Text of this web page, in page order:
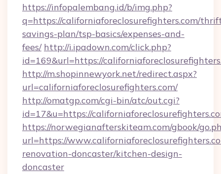
https://infopalembang.id/b/img.php?
q=https://californiaforeclosurefighters.com/
savings-plan/tsp-basics/expenses-and-
fees/ http://i.ipadown.com/click.php?
id=169&url=https://
http://m.shopinnewyork.net/redirect.aspx?
url=californiaforeclosurefighters.com/
http://omatgp.com/cgi-bin/atc/out.cgi?
id=17&u=https://
https://norwegianafterskiteam.com/gbook/
url=https://
renovation-doncaster/kitchen-design-
doncaster